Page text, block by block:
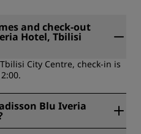
and check-out
Hotel, Tbilisi
City Centre, check-in is
Blu Iveria